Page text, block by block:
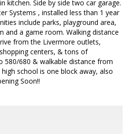
kitchen. Side by side two car garage.
Systems , installed less than 1 year
include parks, playground area,
and a game room. Walking distance
from the Livermore outlets,
centers, & tons of
580/680 & walkable distance from
school is one block away, also
Soon!!